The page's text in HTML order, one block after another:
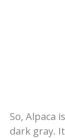
So, Alpaca
dark gray.